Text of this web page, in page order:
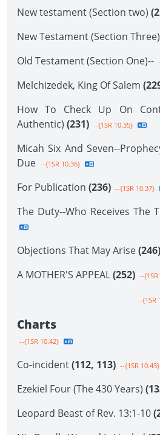
New testament (Section two)
New Testament (Section Three)
Old Testament (Section One)--
Melchizedek, King Of Salem
How To Check Up On
Authentic) (231) --{1SR 10.35}
Micah Six And Seven--
Due --{1SR 10.36}
For Publication (236) --{1SR 10.37}
The Duty--Who Receives The
Objections That May Arise(246)
A MOTHER'S APPEAL(252) --
--{1SR
Charts
--{1SR 10.42}
Co-incident(112, 113) --{1SR 10.43}
Ezekiel Four (The 430 Years)
Leopard Beast of Rev. 13:1-10